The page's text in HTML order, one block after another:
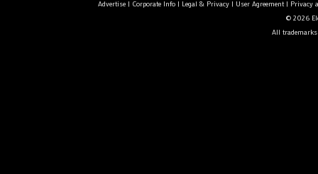
Advertise| Corporate Info| Legal & Privacy| User Agreement| Privacy
© 2026
All trademarks